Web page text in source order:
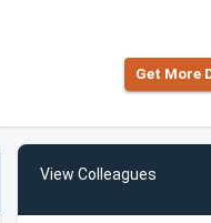
Get More
View Colleagues